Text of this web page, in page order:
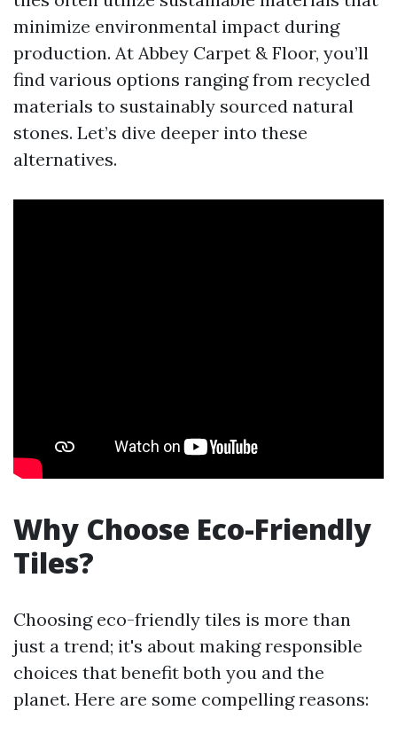
minimize environmental impact during
production. At Abbey Carpet & Floor, you’ll
find various options ranging from recycled
materials to sustainably sourced natural
stones. Let’s dive deeper into these
alternatives.
Why Choose Eco-Friendly
Tiles?
Choosing eco-friendly tiles is more than
just a trend; it's about making responsible
choices that benefit both you and the
planet. Here are some compelling reasons: